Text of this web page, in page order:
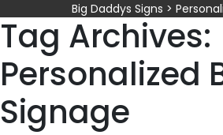
Big Daddys Signs >
Tag Archives:
Personalized
Signage